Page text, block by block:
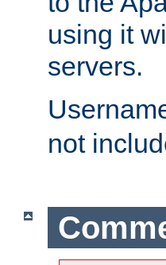
using it
servers.
not